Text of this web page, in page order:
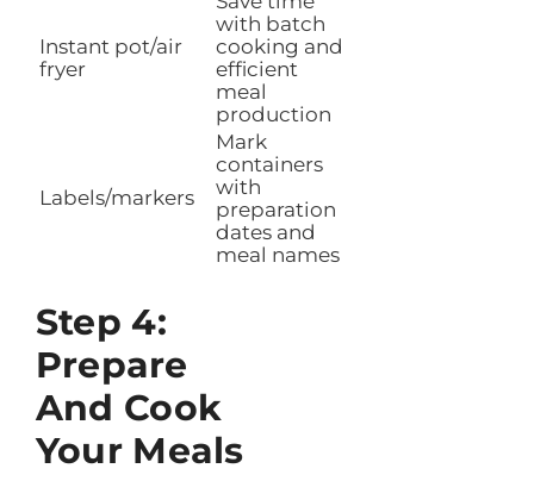
Instant pot/air
fryer
with batch
cooking and
efficient
meal
production
Labels/markers
Mark
containers
with
preparation
dates and
meal names
Step 4:
Prepare
And Cook
Your Meals